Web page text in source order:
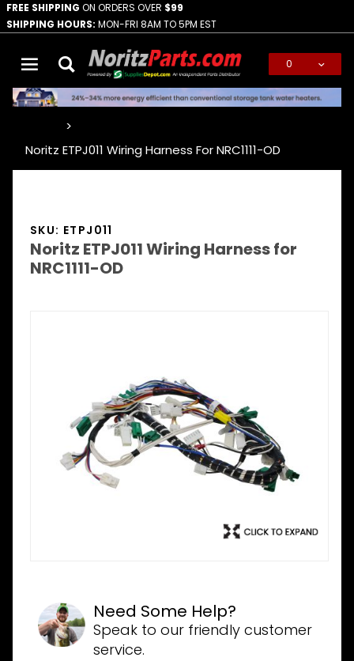
FREE SHIPPING ON ORDERS OVER $99
SHIPPING HOURS: MON-FRI 8AM TO 5PM EST
0
Noritz ETPJ011 Wiring Harness For NRC1111-OD
SKU: ETPJ011
Noritz ETPJ011 Wiring Harness for
NRC1111-OD
Need Some Help?
Speak to our friendly customer
service.